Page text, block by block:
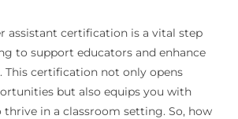
assistant certification is a vital step
to support educators and enhance
This certification not only opens
but also equips you with
thrive in a classroom setting. So, how